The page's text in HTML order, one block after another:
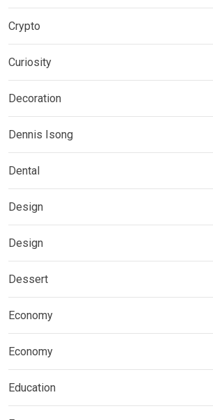
Crypto
Curiosity
Decoration
Dennis Isong
Dental
Design
Design
Dessert
Economy
Economy
Education